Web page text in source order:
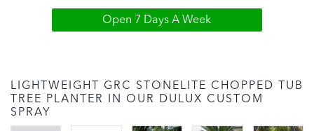
LIGHTWEIGHT GRC STONELITE CHOPPED TUB
TREE PLANTER IN OUR DULUX CUSTOM
SPRAY
Open 7 Days A Week